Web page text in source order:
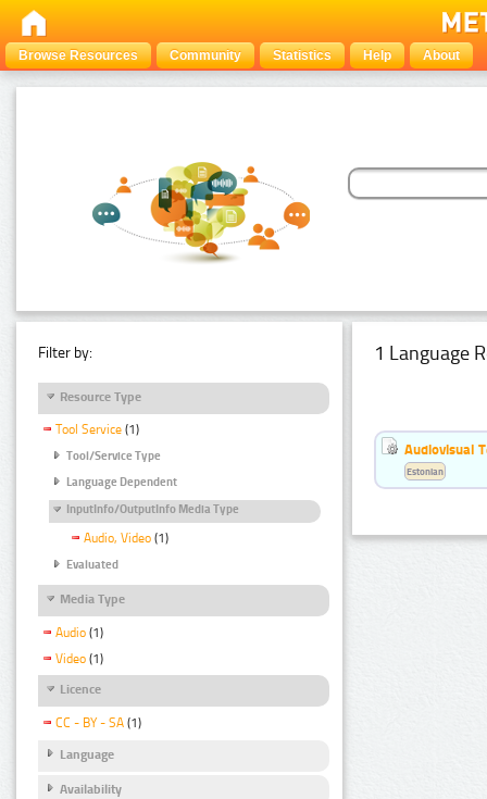
Browse Resources Community Statistics Help About
Filter by:
Resource Type
Tool Service (1)
Tool/Service Type
Language Dependent
InputInfo/OutputInfo Media Type
Audio, Video (1)
Evaluated
Media Type
Audio (1)
Video (1)
Licence
CC - BY - SA (1)
Language
Availability
1 Language
Audiovisual
Estonian